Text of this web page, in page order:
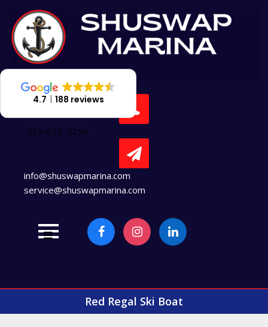
content
250-675-2250
info@shuswapmarina.com
service@shuswapmarina.com
Red Regal Ski Boat
4.7 188 reviews